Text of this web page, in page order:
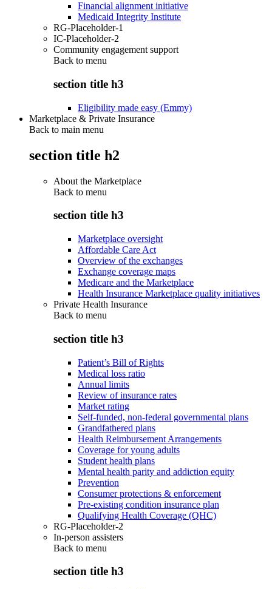
Financial alignment initiative
Medicaid Integrity Institute
RG-Placeholder-1
IC-Placeholder-2
Community engagement support
Back to menu
section title h3
Eligibility made easy (Emmy)
Marketplace & Private Insurance
Back to main menu
section title h2
About the Marketplace
Back to menu
section title h3
Marketplace oversight
Affordable Care Act
Overview of the exchanges
Exchange coverage maps
Medicare and the Marketplace
Health Insurance Marketplace quality initiatives
Private Health Insurance
Back to menu
section title h3
Patient’s Bill of Rights
Medical loss ratio
Annual limits
Review of insurance rates
Market rating
Self-funded, non-federal governmental plans
Grandfathered plans
Health Reimbursement Arrangements
Coverage for young adults
Student health plans
Mental health parity and addiction equity
Prevention
Consumer protections & enforcement
Pre-existing condition insurance plan
Qualifying Health Coverage (QHC)
RG-Placeholder-2
In-person assisters
Back to menu
section title h3